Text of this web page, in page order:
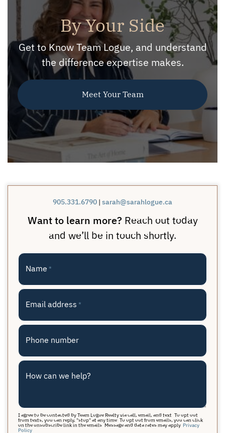
By Your Side
Get to Know Team Logue, and understand
the difference expertise makes.
Meet Your Team
905.331.6790 | sarah@sarahlogue.ca
Want to learn more? Reach out today
and we’ll be in touch shortly.
Name *
Email address *
Phone number
How can we help?
I agree to be contacted by Team Logue Realty via call, email, and text. To opt out
from texts, you can reply, "stop" at any time. To opt out from emails, you can click
on the unsubscribe link in the emails. Message and data rates may apply. Privacy
Policy